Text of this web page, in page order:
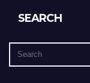
SEARCH